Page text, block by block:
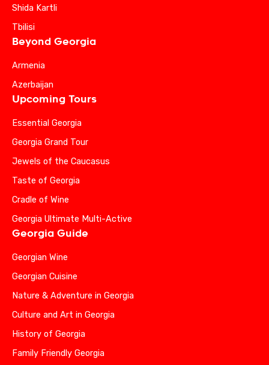
Shida Kartli
Tbilisi
Beyond Georgia
Armenia
Azerbaijan
Upcoming Tours
Essential Georgia
Georgia Grand Tour
Jewels of the Caucasus
Taste of Georgia
Cradle of Wine
Georgia Ultimate Multi-Active
Georgia Guide
Georgian Wine
Georgian Cuisine
Nature & Adventure in Georgia
Culture and Art in Georgia
History of Georgia
Family Friendly Georgia